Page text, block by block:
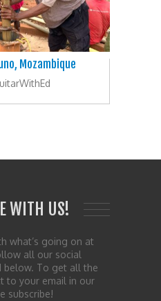
Mozambique
WITH US!
what’s going on at
all our social
below. To get all the
to your email in our
subscribe!